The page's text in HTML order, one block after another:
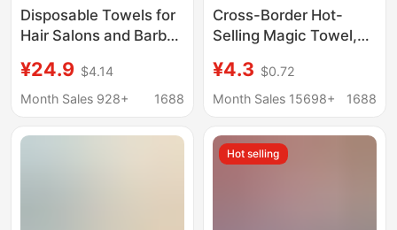
Disposable Towels for
Hair Salons and Barber
for Beauty Salons,
Roll-Point Tear-Off
Towels, Head Wraps
¥24.9 $4.14
Month Sales 928+
1688
Cross-Border Hot-
Selling Magic Towel,
Cleaning Cloth, Multi-
Use for Dry and Wet,
Cleaning Cloth,
Thickened for
¥4.3 $0.72
Month Sales 15698+
1688
Hot selling